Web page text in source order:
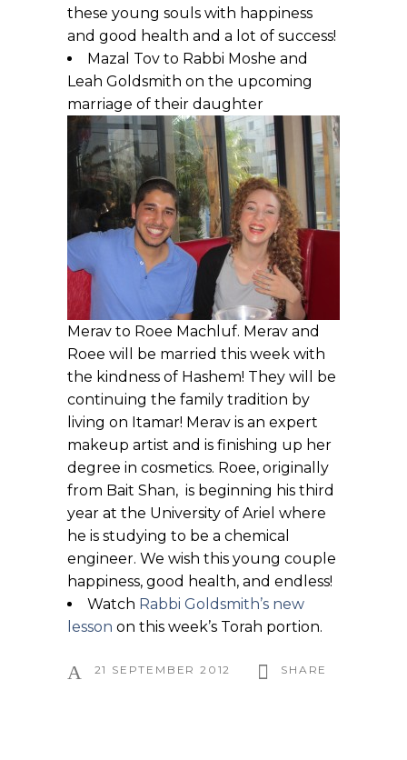
these young souls with happiness
and good health and a lot of success!
Mazal Tov to Rabbi Moshe and
Leah Goldsmith on the upcoming
marriage of their daughter
Merav to Roee Machluf. Merav and
Roee will be married this week with
the kindness of Hashem! They will be
continuing the family tradition by
living on Itamar! Merav is an expert
makeup artist and is finishing up her
degree in cosmetics. Roee, originally
from Bait Shan, is beginning his third
year at the University of Ariel where
he is studying to be a chemical
engineer. We wish this young couple
happiness, good health, and endless!
Watch Rabbi Goldsmith’s new
lesson on this week’s Torah portion.
21 SEPTEMBER 2012 SHARE